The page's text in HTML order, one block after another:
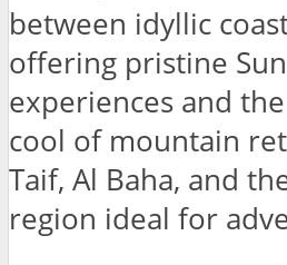
between idyllic
offering pristine
experiences and
cool of mountain
Taif, Al Baha, and
region ideal for